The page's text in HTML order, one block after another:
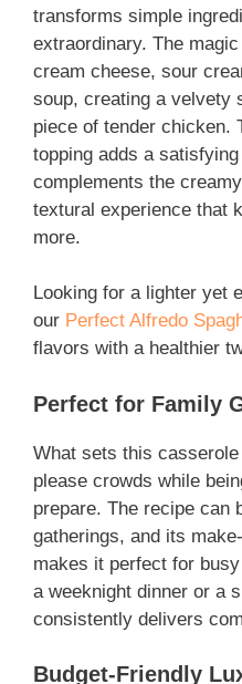
transforms simple
extraordinary. The
cream cheese, sour
soup, creating a velvety
piece of tender chicken.
topping adds a
complements the
textural experience that
more.
Looking for a lighter yet
our Perfect Alfredo
flavors with a healthier
Perfect for Family
What sets this
please crowds while
prepare. The recipe can
gatherings, and its
makes it perfect for
a weeknight dinner or a
consistently delivers
Budget-Friendly